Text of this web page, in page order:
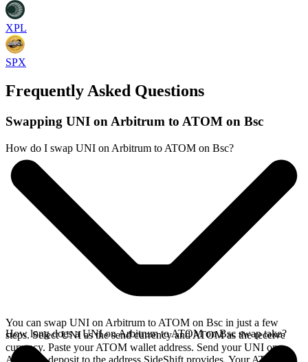
XPL
SPX
Frequently Asked Questions
Swapping UNI on Arbitrum to ATOM on Bsc
How do I swap UNI on Arbitrum to ATOM on Bsc?
You can swap UNI on Arbitrum to ATOM on Bsc in just a few
steps. Select UNI as the send currency and ATOM as the receive
currency. Paste your ATOM wallet address. Send your UNI on
Arbitrum deposit to the address SideShift provides. Your ATOM
How long does a UNI on Arbitrum to ATOM on Bsc swap take?